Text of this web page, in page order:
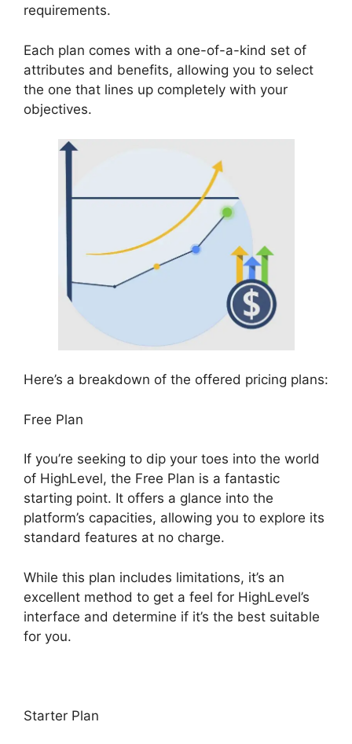
requirements.
Each plan comes with a one-of-a-kind set of
attributes and benefits, allowing you to select
the one that lines up completely with your
objectives.
Here’s a breakdown of the offered pricing plans:
Free Plan
If you’re seeking to dip your toes into the world
of HighLevel, the Free Plan is a fantastic
starting point. It offers a glance into the
platform’s capacities, allowing you to explore its
standard features at no charge.
While this plan includes limitations, it’s an
excellent method to get a feel for HighLevel’s
interface and determine if it’s the best suitable
for you.
Starter Plan